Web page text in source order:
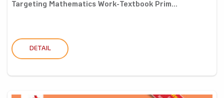
Targeting Mathematics Work-Textbook Prim...
DETAIL